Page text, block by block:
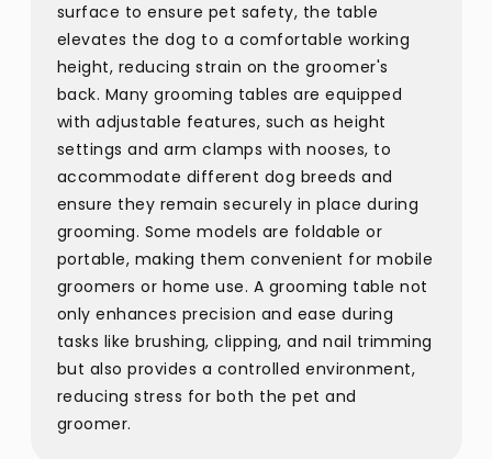
surface to ensure pet safety, the table
elevates the dog to a comfortable working
height, reducing strain on the groomer's
back. Many grooming tables are equipped
with adjustable features, such as height
settings and arm clamps with nooses, to
accommodate different dog breeds and
ensure they remain securely in place during
grooming. Some models are foldable or
portable, making them convenient for mobile
groomers or home use. A grooming table not
only enhances precision and ease during
tasks like brushing, clipping, and nail trimming
but also provides a controlled environment,
reducing stress for both the pet and
groomer.